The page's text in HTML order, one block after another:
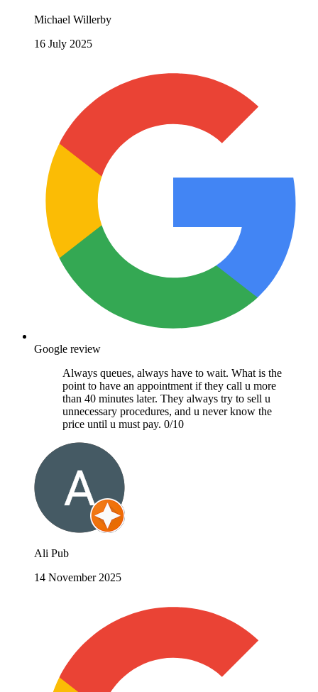
Michael Willerby
16 July 2025
Google review
Always queues, always have to wait. What is the
point to have an appointment if they call u more
than 40 minutes later. They always try to sell u
unnecessary procedures, and u never know the
price until u must pay. 0/10
Ali Pub
14 November 2025